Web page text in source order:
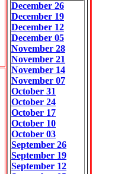
December 26
December 19
December 12
December 05
November 28
November 21
November 14
November 07
October 31
October 24
October 17
October 10
October 03
September 26
September 19
September 12